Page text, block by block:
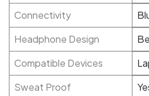
Connectivity
Headphone Design
Compatible Devices
Sweat Proof